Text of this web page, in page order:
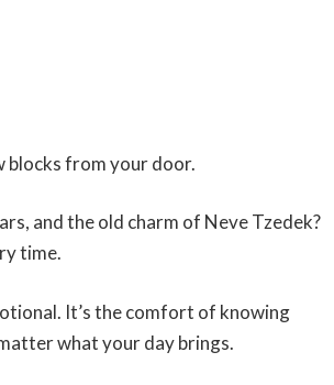
blocks from your door.
and the old charm of Neve Tzedek?
time.
It’s the comfort of knowing
what your day brings.